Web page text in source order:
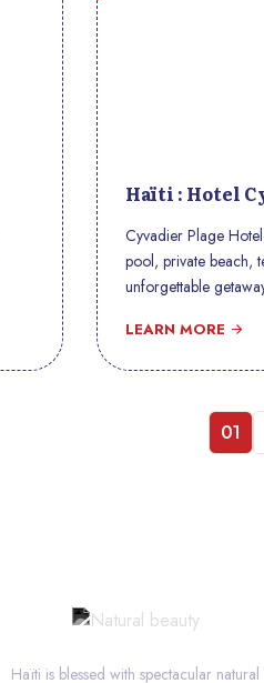
Haïti : Hotel
Cyvadier Plage
pool, private beach,
unforgettable
LEARN MORE
01
Haïti is blessed with spectacular natural